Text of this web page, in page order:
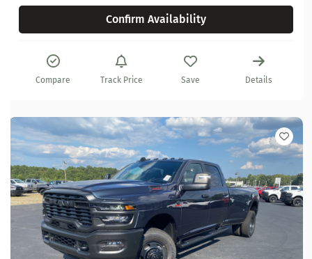
Confirm Availability
Compare Track Price Save Details